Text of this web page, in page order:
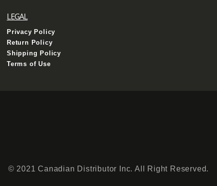
LEGAL
Privacy Policy
Return Policy
Shipping Policy
Terms of Use
© 2021 Canadian Distributor Inc. All Right Reserved.